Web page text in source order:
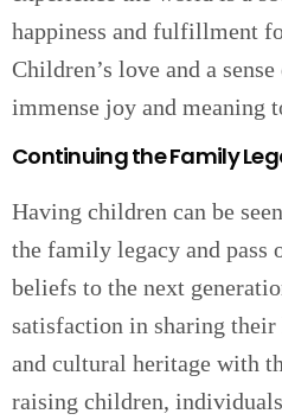
happiness and fulfillment
Children’s love and a
immense joy and meaning
Continuing the Family
Having children can be
the family legacy and pass
beliefs to the next
satisfaction in sharing their
and cultural heritage with
raising children,